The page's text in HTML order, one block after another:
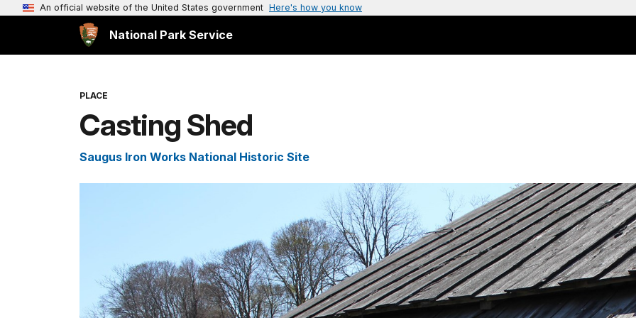
An official website of the United States government Here's how you know
National Park Service
PLACE
Casting Shed
Saugus Iron Works National Historic Site